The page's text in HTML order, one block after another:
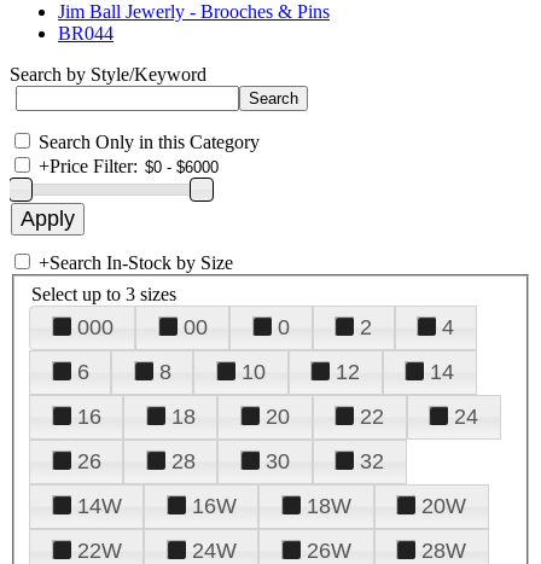
Jim Ball Jewerly - Brooches & Pins
BR044
Search by Style/Keyword
Search Only in this Category
+Price Filter:
+Search In-Stock by Size
Select up to 3 sizes
000 00 0 2
4
6
8 10 12
14
16
18 20 22
24
26
28 30
32
14W
16W 18W
20W
22W
24W 26W
28W